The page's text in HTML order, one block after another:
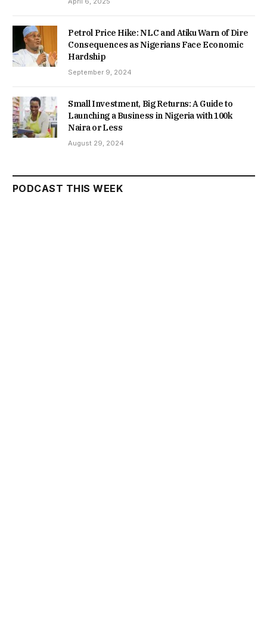
Petrol Price Hike: NLC and Atiku Warn of Dire
Consequences as Nigerians Face Economic
Hardship
September 9, 2024
Small Investment, Big Returns: A Guide to
Launching a Business in Nigeria with 100k
Naira or Less
August 29, 2024
PODCAST THIS WEEK